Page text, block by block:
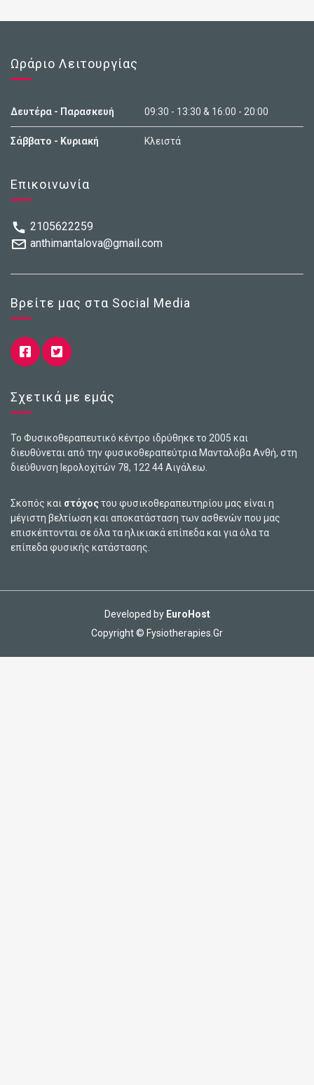
Ωράριο Λειτουργίας
Δευτέρα - Παρασκευή 09:30 - 13:30 & 16:00 - 20:00
Σάββατο - Κυριακή Κλειστά
Επικοινωνία
2105622259
anthimantalova@gmail.com
Βρείτε μας στα Social Media
Σχετικά με εμάς
Το Φυσικοθεραπευτικό κέντρο ιδρύθηκε το 2005 και
διευθύνεται από την φυσικοθεραπεύτρια Μανταλόβα Ανθή, στη
διεύθυνση Ιερολοχiτών 78, 122 44 Αιγάλεω.
Σκοπός και στόχοςτου φυσικοθεραπευτηρίου μας είναι η
μέγιστη βελτίωση και αποκατάσταση των ασθενών που μας
επισκέπτονται σε όλα τα ηλικιακά επίπεδα και για όλα τα
επίπεδα φυσικής κατάστασης.
Developed by EuroHost
Copyright © Fysiotherapies.Gr